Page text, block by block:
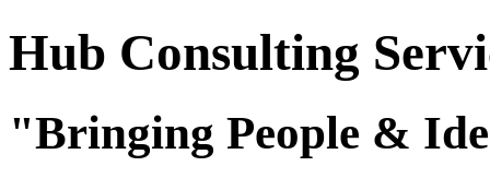
Hub Consulting
"Bringing People &